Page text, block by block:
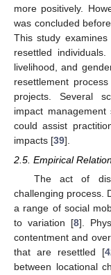
more positively.
was concluded
This study
resettled
livelihood, and
resettlement
projects. Several
impact
could assist
impacts [39].
2.5. Empirical
The act of
challenging process.
a range of social
to variation [8].
contentment and
that are resettled [
between locational